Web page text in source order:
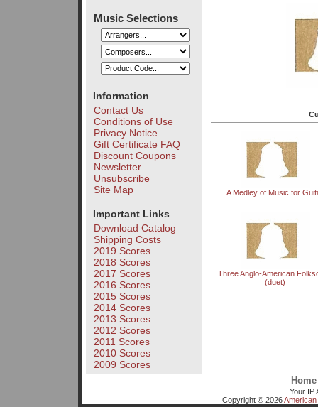
Music Selections
Information
Contact Us
Conditions of Use
Privacy Notice
Gift Certificate FAQ
Discount Coupons
Newsletter
Unsubscribe
Site Map
Important Links
Download Catalog
Shipping Costs
2019 Scores
2018 Scores
2017 Scores
2016 Scores
2015 Scores
2014 Scores
2013 Scores
2012 Scores
2011 Scores
2010 Scores
2009 Scores
A Medley of Music for
Three Anglo-American
(duet)
Home
Your IP
Copyright © 2026